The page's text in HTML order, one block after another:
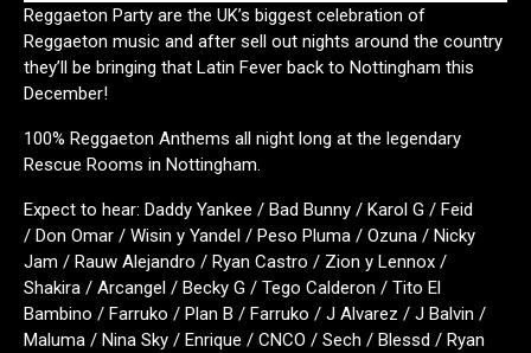
Reggaeton Party are the UK’s biggest celebration of
Reggaeton music and after sell out nights around the country
they’ll be bringing that Latin Fever back to Nottingham this
December!
100% Reggaeton Anthems all night long at the legendary
Rescue Rooms in Nottingham.
Expect to hear: Daddy Yankee / Bad Bunny / Karol G / Feid
/ Don Omar / Wisin y Yandel / Peso Pluma / Ozuna / Nicky
Jam / Rauw Alejandro / Ryan Castro / Zion y Lennox /
Shakira / Arcangel / Becky G / Tego Calderon / Tito El
Bambino / Farruko / Plan B / Farruko / J Alvarez / J Balvin /
Maluma / Nina Sky / Enrique / CNCO / Sech / Blessd / Ryan